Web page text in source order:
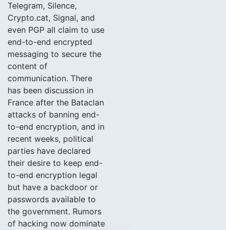
Telegram, Silence,
Crypto.cat, Signal, and
even PGP all claim to use
end-to-end encrypted
messaging to secure the
content of
communication. There
has been discussion in
France after the Bataclan
attacks of banning end-
to-end encryption, and in
recent weeks, political
parties have declared
their desire to keep end-
to-end encryption legal
but have a backdoor or
passwords available to
the government. Rumors
of hacking now dominate